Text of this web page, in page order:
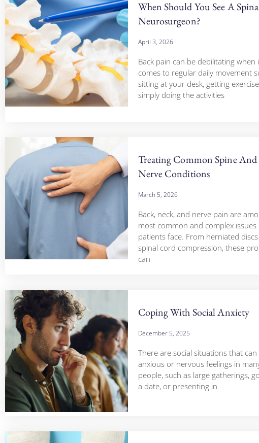
When Should You See A
Neurosurgeon?
April 3, 2026
Back pain can be debilitating when
comes to regular daily movement
sitting at your desk, getting
simply doing the activities
Treating Common Spine And
Nerve Conditions
March 5, 2026
Back, neck, and nerve pain are
most common and complex issues
patients face. From herniated
spinal cord compression, these
can
Coping With Social Anxiety
December 5, 2025
There are social situations that can
anxious or nervous feelings in
people, such as large gatherings,
a date, or presenting in